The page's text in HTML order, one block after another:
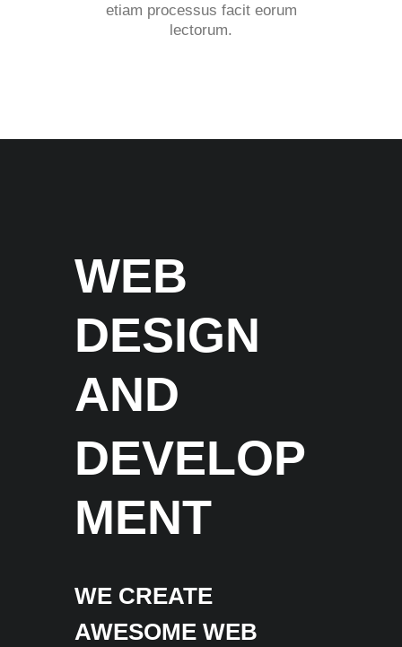
etiam processus facit eorum
lectorum.
WEB
DESIGN
AND
DEVELOP
MENT
WE CREATE
AWESOME WEB